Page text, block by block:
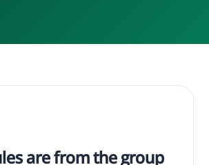
are from the group